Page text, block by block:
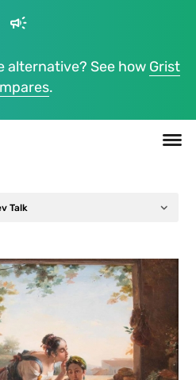
campaign
alternative? See how Grist
.